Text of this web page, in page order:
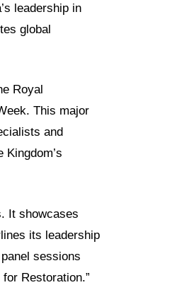
leadership in
global
Royal
This major
and
It showcases
its leadership
sessions
Restoration.”